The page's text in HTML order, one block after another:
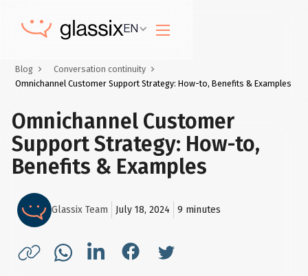
EN
Blog
Conversation continuity
Omnichannel Customer Support Strategy: How-to, Benefits & Examples
Omnichannel Customer
Support Strategy: How-to,
Benefits & Examples
Glassix Team July 18, 2024 9 minutes